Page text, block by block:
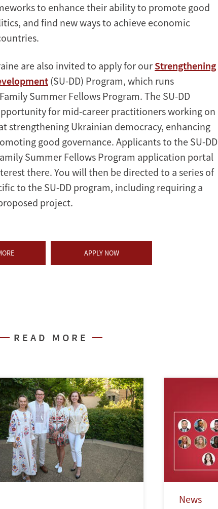
to enhance their ability to promote good
and find new ways to achieve economic
are also invited to apply for our Strengthening
(SU-DD) Program, which runs
Summer Fellows Program. The SU-DD
for mid-career practitioners working on
strengthening Ukrainian democracy, enhancing
good governance. Applicants to the SU-DD
Summer Fellows Program application portal
there. You will then be directed to a series of
to the SU-DD program, including requiring a
project.
APPLY NOW
READ MORE
News